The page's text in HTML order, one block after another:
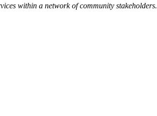
within a network of community stakeholders.